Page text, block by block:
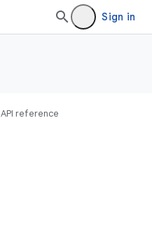
Sign in
API reference